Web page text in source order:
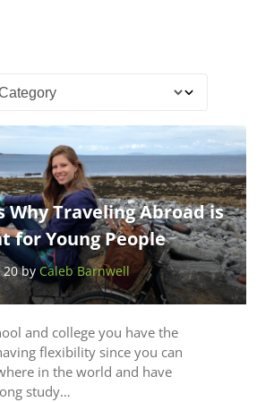
Why Traveling Abroad is
for Young People
20 byCaleb Barnwell
and college you have the
flexibility since you can
in the world and have
study…